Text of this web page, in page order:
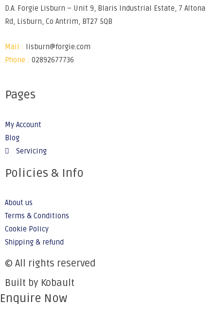
D.A. Forgie Lisburn – Unit 9, Blaris Industrial Estate, 7 Altona
Rd, Lisburn, Co Antrim, BT27 5QB
Mail : lisburn@forgie.com
Phone : 02892677736
Pages
My Account
Blog
Servicing
Policies & Info
About us
Terms & Conditions
Cookie Policy
Shipping & refund
© All rights reserved
Built by Kobault
Enquire Now